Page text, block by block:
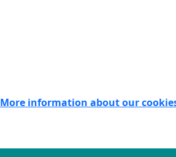
More information about our